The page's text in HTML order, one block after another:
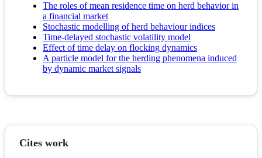
The roles of mean residence time on herd behavior in
a financial market
Stochastic modelling of herd behaviour indices
Time-delayed stochastic volatility model
Effect of time delay on flocking dynamics
A particle model for the herding phenomena induced
by dynamic market signals
Cites work